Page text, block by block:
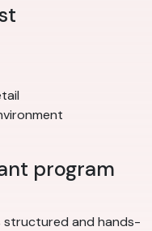
program
structured and hands-